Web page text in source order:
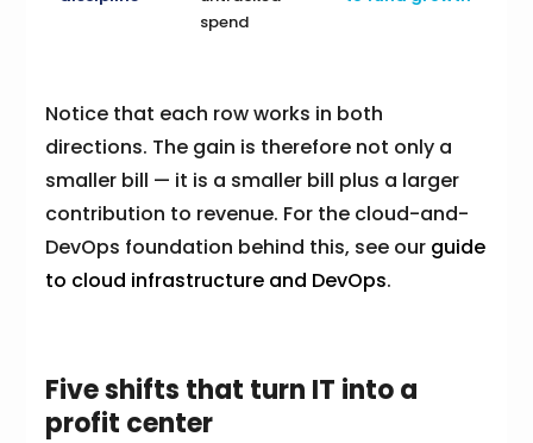
spend
Notice that each row works in both
directions. The gain is therefore not only a
smaller bill — it is a smaller bill plus a larger
contribution to revenue. For the cloud-and-
DevOps foundation behind this, see our guide
to cloud infrastructure and DevOps.
Five shifts that turn IT into a
profit center